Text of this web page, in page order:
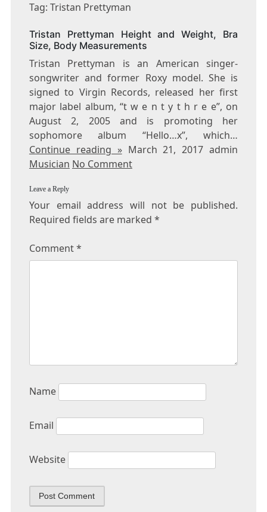
PRETTYMAN
Tag: Tristan Prettyman
Tristan Prettyman Height and Weight, Bra
Size, Body Measurements
Tristan Prettyman is an American singer-
songwriter and former Roxy model. She is
signed to Virgin Records, released her first
major label album, “t w e n t y t h r e e”, on
August 2, 2005 and is promoting her
sophomore album “Hello…x”, which…
Continue reading »March 21, 2017 admin
Musician No Comment
Leave a Reply
Your email address will not be published.
Required fields are marked *
Comment*
Name
Email
Website